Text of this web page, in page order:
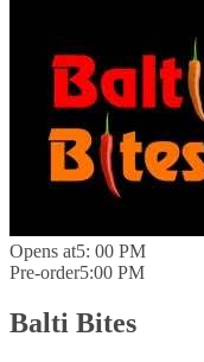
Opens at5: 00 PM
Pre-order5:00 PM
Balti Bites